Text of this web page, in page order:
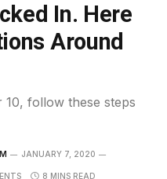
In. Here
Around
10, follow these steps
JANUARY 7, 2020
8 MINS READ